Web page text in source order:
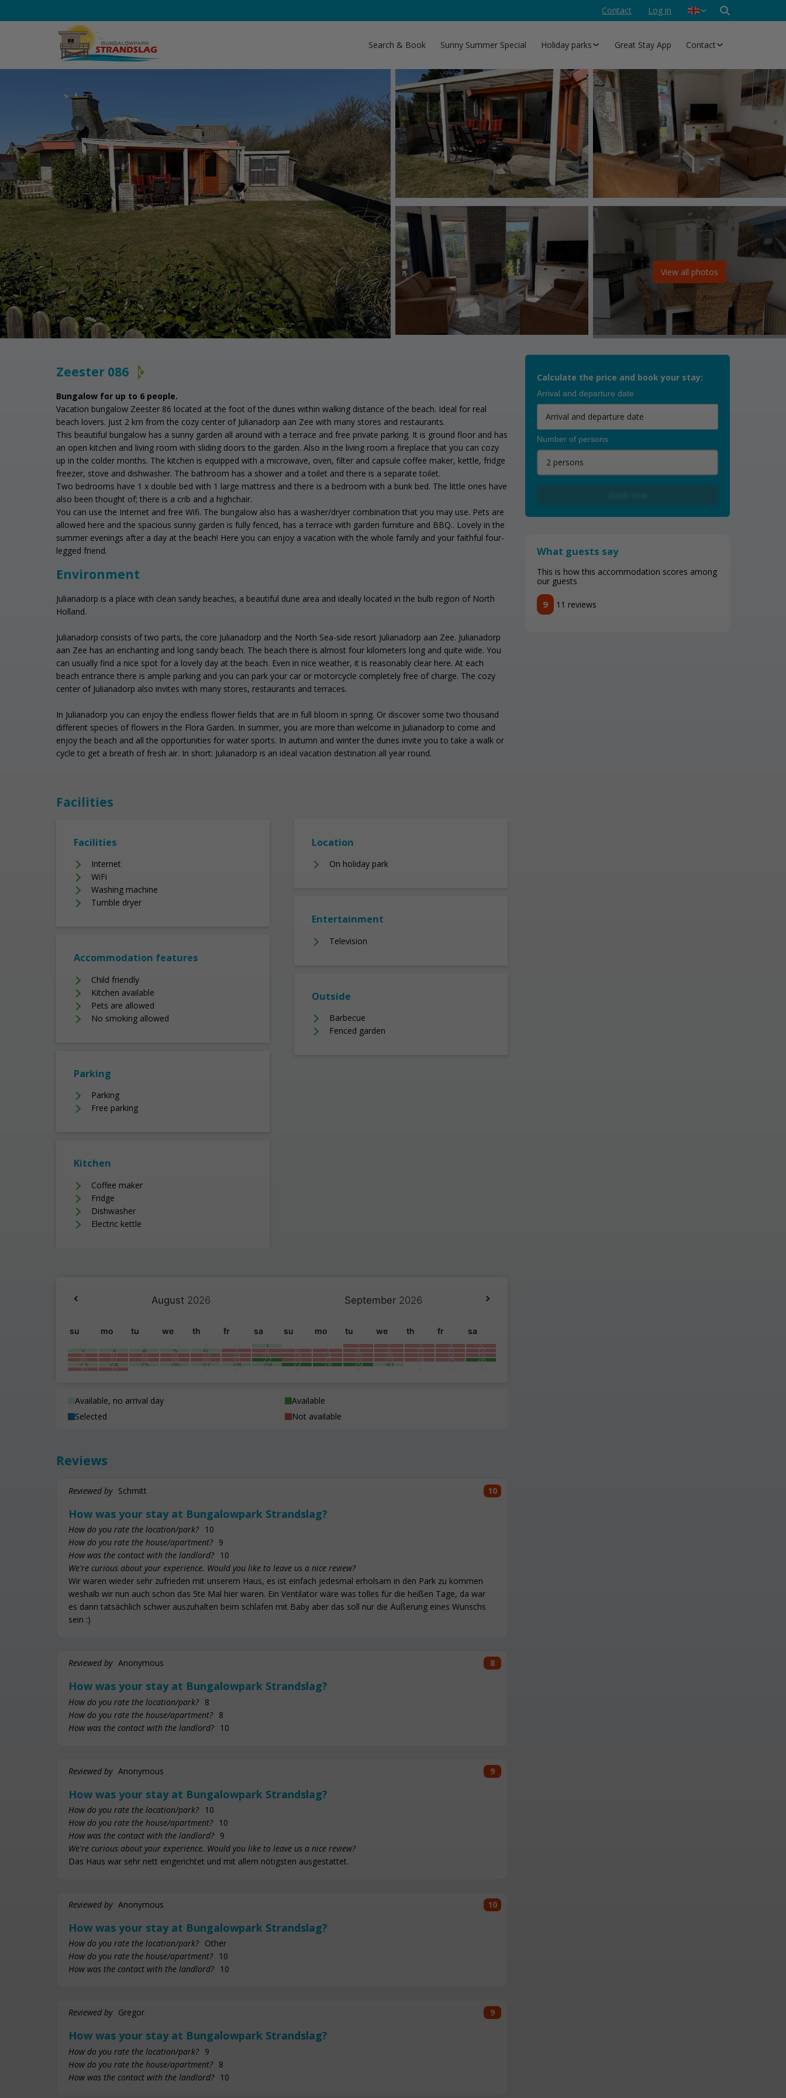
Contact Log in
Nederlands
Search & Book
Sunny Summer Special Holiday parks Great Stay App Contact
View all photos
Zeester 086 C
Bungalow for up to 6 people.
Vacation bungalow Zeester 86 located at the foot of the dunes within walking distance of the beach. Ideal for real
beach lovers. Just 2 km from the cozy center of Julianadorp aan Zee with many stores and restaurants.
This beautiful bungalow has a sunny garden all around with a terrace and free private parking. It is ground floor and has
an open kitchen and living room with sliding doors to the garden. Also in the living room a fireplace that you can cozy
up in the colder months. The kitchen is equipped with a microwave, oven, filter and capsule coffee maker, kettle, fridge
freezer, stove and dishwasher. The bathroom has a shower and a toilet and there is a separate toilet.
Two bedrooms have 1 x double bed with 1 large mattress and there is a bedroom with a bunk bed. The little ones have
also been thought of; there is a crib and a highchair.
You can use the Internet and free Wifi. The bungalow also has a washer/dryer combination that you may use. Pets are
allowed here and the spacious sunny garden is fully fenced, has a terrace with garden furniture and BBQ.. Lovely in the
summer evenings after a day at the beach! Here you can enjoy a vacation with the whole family and your faithful four-
legged friend.
Environment
Julianadorp is a place with clean sandy beaches, a beautiful dune area and ideally located in the bulb region of North
Holland.
Julianadorp consists of two parts, the core Julianadorp and the North Sea-side resort Julianadorp aan Zee. Julianadorp
aan Zee has an enchanting and long sandy beach. The beach there is almost four kilometers long and quite wide. You
can usually find a nice spot for a lovely day at the beach. Even in nice weather, it is reasonably clear here. At each
beach entrance there is ample parking and you can park your car or motorcycle completely free of charge. The cozy
center of Julianadorp also invites with many stores, restaurants and terraces.
In Julianadorp you can enjoy the endless flower fields that are in full bloom in spring. Or discover some two thousand
different species of flowers in the Flora Garden. In summer, you are more than welcome in Julianadorp to come and
enjoy the beach and all the opportunities for water sports. In autumn and winter the dunes invite you to take a walk or
cycle to get a breath of fresh air. In short: Julianadorp is an ideal vacation destination all year round.
Facilities
Facilities
Internet
WiFi
Washing machine
Tumble dryer
Accommodation features
Child friendly
Kitchen available
Pets are allowed
No smoking allowed
Parking
Parking
Free parking
Kitchen
Coffee maker
Fridge
Dishwasher
Electric kettle
Location
On holiday park
Entertainment
Television
Outside
Barbecue
Fenced garden
August 2026
su mo tu we th fr sa
1
2 3 4 5 6 7 8
9 10 11 12 13 14 15
16 17 18 19 20 21 22
23 24 25 26 27 28 29
30 31 1 2 3 4 5
September 2026
su mo tu we th fr sa
1 2 3 4 5
6 7 8 9 10 11 12
13 14 15 16 17 18 19
20 21 22 23 24 25 26
27 28 29 30 1 2 3
4 5 6 7
Available, no arrival day
Available
Selected
Not available
Reviews
Reviewed by Schmitt
How was your stay at Bungalowpark Strandslag?
10
How do you rate the location/park? 10
How do you rate the house/apartment? 9
How was the contact with the landlord? 10
We're curious about your experience. Would you like to leave us a nice review?
Wir waren wieder sehr zufrieden mit unserem Haus, es ist einfach jedesmal erholsam in den Park zu kommen
weshalb wir nun auch schon das 5te Mal hier waren. Ein Ventilator wäre was tolles für die heißen Tage, da war
es dann tatsächlich schwer auszuhalten beim schlafen mit Baby aber das soll nur die Äußerung eines Wunschs
sein :)
Reviewed by Anonymous
How was your stay at Bungalowpark Strandslag?
8
How do you rate the location/park? 8
How do you rate the house/apartment? 8
How was the contact with the landlord? 10
Reviewed by Anonymous
How was your stay at Bungalowpark Strandslag?
9
How do you rate the location/park? 10
How do you rate the house/apartment? 10
How was the contact with the landlord? 9
We're curious about your experience. Would you like to leave us a nice review?
Das Haus war sehr nett eingerichtet und mit allem nötigsten ausgestattet.
Reviewed by Anonymous
How was your stay at Bungalowpark Strandslag?
10
How do you rate the location/park? Other
How do you rate the house/apartment? 10
How was the contact with the landlord? 10
Reviewed by Gregor
How was your stay at Bungalowpark Strandslag?
9
How do you rate the location/park? 9
How do you rate the house/apartment? 8
How was the contact with the landlord? 10
Calculate the price and book your stay:
Arrival and departure date
Number of persons
2 persons
What guests say
This is how this accommodation scores among
our guests
9 11 reviews